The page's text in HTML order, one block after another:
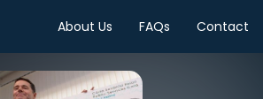
About Us FAQs Contact